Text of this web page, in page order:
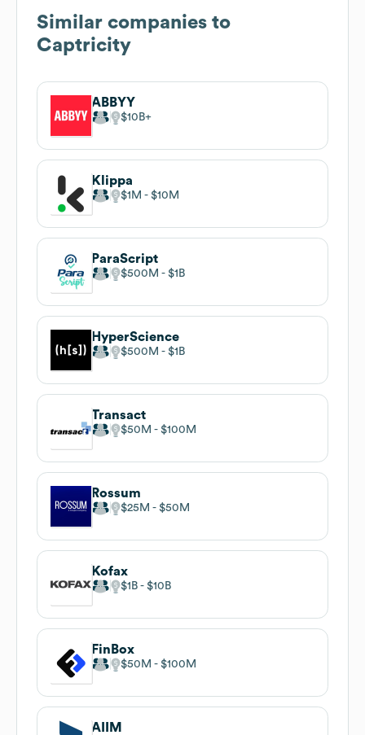
Similar companies to
Captricity
ABBYY
$10B
Klippa
$1M $10M
ParaScript
$500M $1B
HyperScience
$500M $1B
Transact
$50M $100M
Rossum
$25M $50M
Kofax
$1B $10B
FinBox
$50M $100M
AIIM